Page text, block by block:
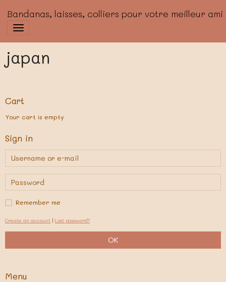
Bandanas, laisses, colliers pour votre meilleur ami
japan
Cart
Your cart is empty
Sign in
Remember me
Create an account | Lost password?
OK
Menu